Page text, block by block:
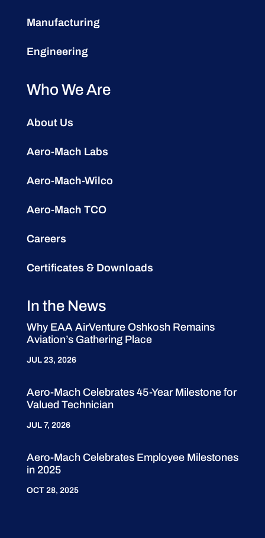
Manufacturing
Engineering
Who We Are
About Us
Aero-Mach Labs
Aero-Mach-Wilco
Aero-Mach TCO
Careers
Certificates & Downloads
In the News
Why EAA AirVenture Oshkosh Remains
Aviation’s Gathering Place
JUL 23, 2026
Aero-Mach Celebrates 45-Year Milestone for
Valued Technician
JUL 7, 2026
Aero-Mach Celebrates Employee Milestones
in 2025
OCT 28, 2025